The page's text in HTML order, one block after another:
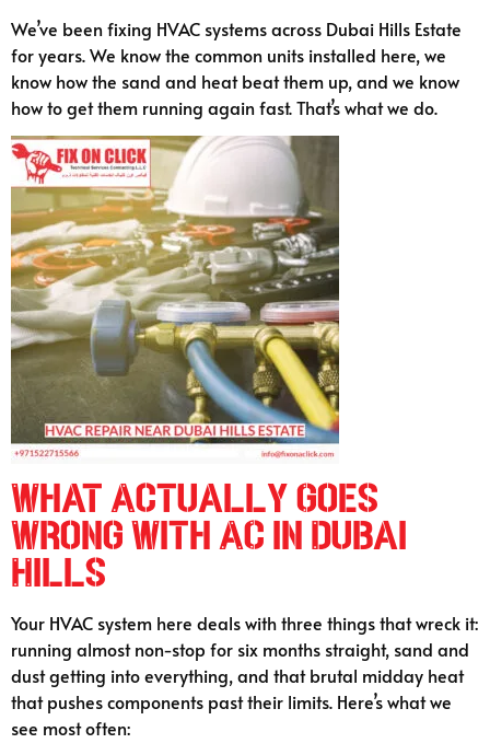
We’ve been fixing HVAC systems across Dubai Hills Estate
for years. We know the common units installed here, we
know how the sand and heat beat them up, and we know
how to get them running again fast. That’s what we do.
What Actually Goes
Wrong With AC in Dubai
Hills
Your HVAC system here deals with three things that wreck it:
running almost non-stop for six months straight, sand and
dust getting into everything, and that brutal midday heat
that pushes components past their limits. Here’s what we
see most often: